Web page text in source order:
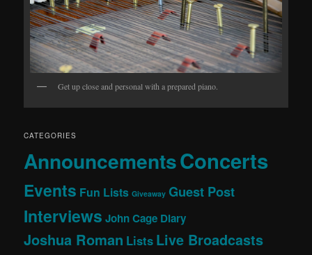
Get up close and personal with a prepared piano.
CATEGORIES
AnnouncementsConcerts
Events Fun Lists Giveaway Guest Post
Interviews John Cage Diary
Joshua Roman Lists Live Broadcasts